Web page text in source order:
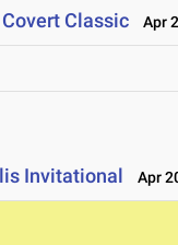
Classic Apr
Invitational Apr